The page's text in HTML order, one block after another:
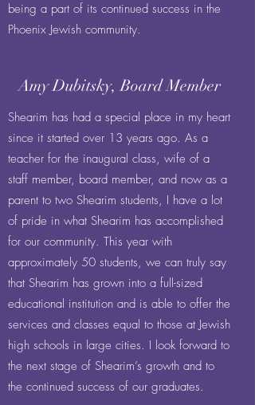
being a part of its continued success in the
Phoenix Jewish community.
Amy Dubitsky, Board Member
Shearim has had a special place in my heart
since it started over 13 years ago. As a
teacher for the inaugural class, wife of a
staff member, board member, and now as a
parent to two Shearim students, I have a lot
of pride in what Shearim has accomplished
for our community. This year with
approximately 50 students, we can truly say
that Shearim has grown into a full-sized
educational institution and is able to offer the
services and classes equal to those at Jewish
high schools in large cities. I look forward to
the next stage of Shearim’s growth and to
the continued success of our graduates.